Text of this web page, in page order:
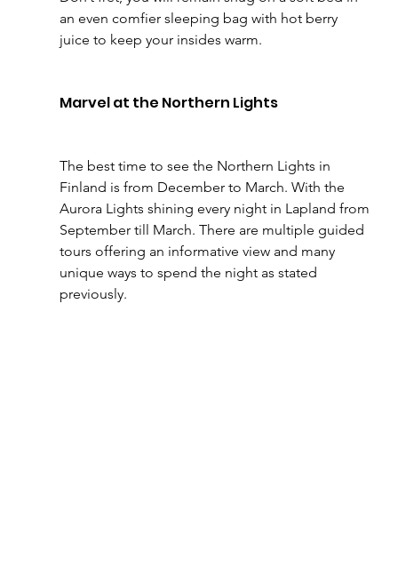
an even comfier sleeping bag with hot berry
juice to keep your insides warm.
Marvel at the Northern Lights
The best time to see the Northern Lights in
Finland is from December to March. With the
Aurora Lights shining every night in Lapland from
September till March. There are multiple guided
tours offering an informative view and many
unique ways to spend the night as stated
previously.